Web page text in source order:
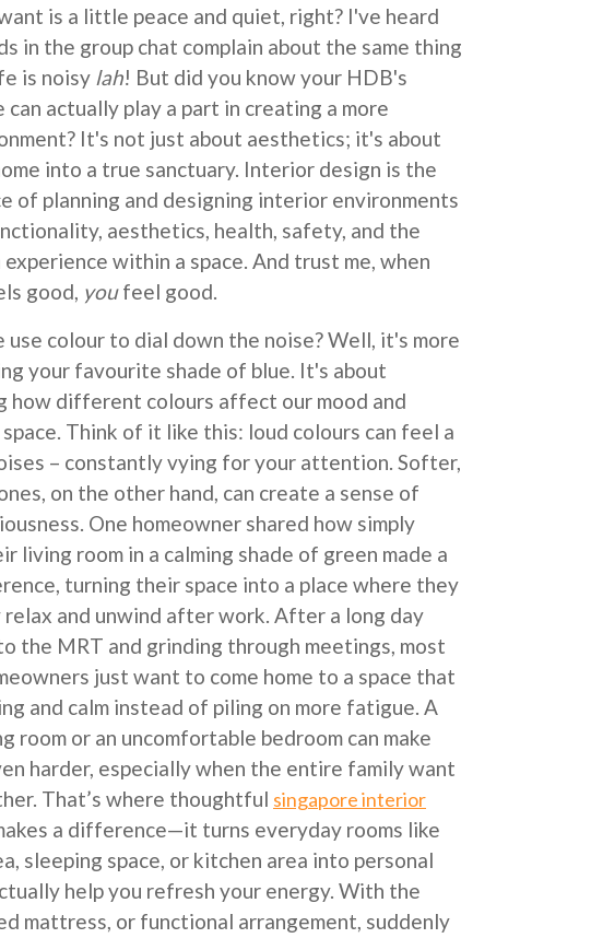
is a little peace and quiet, right? I've heard
in the group chat complain about the same thing
is noisy lah! But did you know your HDB's
can actually play a part in creating a more
It's not just about aesthetics; it's about
into a true sanctuary. Interior design is the
of planning and designing interior environments
aesthetics, health, safety, and the
experience within a space. And trust me, when
good, youfeel good.
use colour to dial down the noise? Well, it's more
your favourite shade of blue. It's about
how different colours affect our mood and
Think of it like this: loud colours can feel a
– constantly vying for your attention. Softer,
on the other hand, can create a sense of
One homeowner shared how simply
living room in a calming shade of green made a
turning their space into a place where they
relax and unwind after work. After a long day
the MRT and grinding through meetings, most
just want to come home to a space that
and calm instead of piling on more fatigue. A
room or an uncomfortable bedroom can make
harder, especially when the entire family want
That’s where thoughtful singapore interior
a difference—it turns everyday rooms like
sleeping space, or kitchen area into personal
help you refresh your energy. With the
mattress, or functional arrangement, suddenly